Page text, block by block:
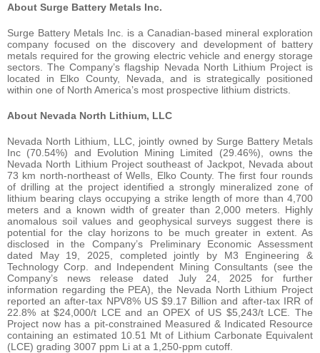
About Surge Battery Metals Inc.
Surge Battery Metals Inc. is a Canadian-based mineral exploration
company focused on the discovery and development of battery
metals required for the growing electric vehicle and energy storage
sectors. The Company’s flagship Nevada North Lithium Project is
located in Elko County, Nevada, and is strategically positioned
within one of North America’s most prospective lithium districts.
About Nevada North Lithium, LLC
Nevada North Lithium, LLC, jointly owned by Surge Battery Metals
Inc (70.54%) and Evolution Mining Limited (29.46%), owns the
Nevada North Lithium Project southeast of Jackpot, Nevada about
73 km north-northeast of Wells, Elko County. The first four rounds
of drilling at the project identified a strongly mineralized zone of
lithium bearing clays occupying a strike length of more than 4,700
meters and a known width of greater than 2,000 meters. Highly
anomalous soil values and geophysical surveys suggest there is
potential for the clay horizons to be much greater in extent. As
disclosed in the Company’s Preliminary Economic Assessment
dated May 19, 2025, completed jointly by M3 Engineering &
Technology Corp. and Independent Mining Consultants (see the
Company’s news release dated July 24, 2025 for further
information regarding the PEA), the Nevada North Lithium Project
reported an after-tax NPV8% US $9.17 Billion and after-tax IRR of
22.8% at $24,000/t LCE and an OPEX of US $5,243/t LCE. The
Project now has a pit-constrained Measured & Indicated Resource
containing an estimated 10.51 Mt of Lithium Carbonate Equivalent
(LCE) grading 3007 ppm Li at a 1,250-ppm cutoff.